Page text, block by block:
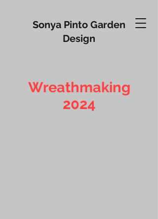
Sonya Pinto Garden
Design
Wreathmaking
2024